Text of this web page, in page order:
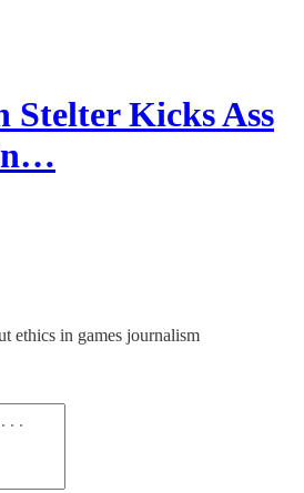
Stelter Kicks Ass
ethics in games journalism